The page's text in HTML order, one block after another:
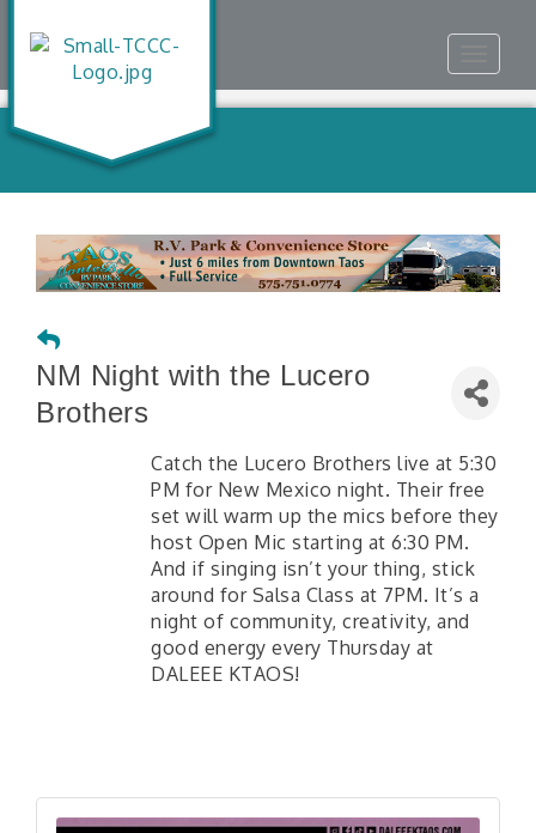
NM Night with the Lucero
Brothers
Catch the Lucero Brothers live at 5:30
PM for New Mexico night. Their free
set will warm up the mics before they
host Open Mic starting at 6:30 PM.
And if singing isn’t your thing, stick
around for Salsa Class at 7PM. It’s a
night of community, creativity, and
good energy every Thursday at
DALEEE KTAOS!